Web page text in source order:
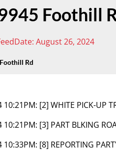
Foothill
Date: August 26, 2024
Rd
10:21PM: [2] WHITE PICK-UP
10:21PM: [3] PART BLKING
10:33PM: [8] REPORTING